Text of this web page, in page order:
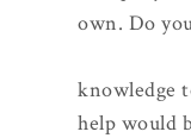
own. Do
knowledge
help would